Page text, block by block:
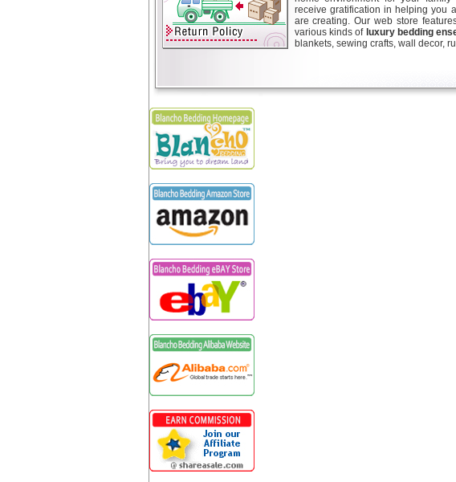
receive gratification in helping you
are creating. Our web store
various kinds of luxury bedding
blankets, sewing crafts, wall decor,